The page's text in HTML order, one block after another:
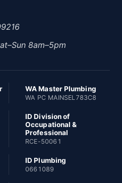
8am–5pm
WA Master Plumbing
WA PC MAINSEL783C8
ID Division of
Occupational &
Professional
RCE-50061
ID Plumbing
0661089